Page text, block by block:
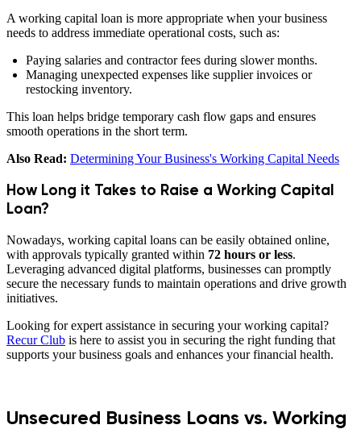
A working capital loan is more appropriate when your business
needs to address immediate operational costs, such as:
Paying salaries and contractor fees during slower months.
Managing unexpected expenses like supplier invoices or
restocking inventory.
This loan helps bridge temporary cash flow gaps and ensures
smooth operations in the short term.
Also Read: Determining Your Business's Working Capital Needs
How Long it Takes to Raise a Working Capital
Loan?
Nowadays, working capital loans can be easily obtained online,
with approvals typically granted within 72 hours or less.
Leveraging advanced digital platforms, businesses can promptly
secure the necessary funds to maintain operations and drive growth
initiatives.
Looking for expert assistance in securing your working capital?
Recur Club is here to assist you in securing the right funding that
supports your business goals and enhances your financial health.
Unsecured Business Loans vs. Working